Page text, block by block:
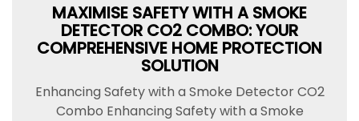
MAXIMISE SAFETY WITH A SMOKE
DETECTOR CO2 COMBO: YOUR
COMPREHENSIVE HOME PROTECTION
SOLUTION
Enhancing Safety with a Smoke Detector CO2
Combo Enhancing Safety with a Smoke